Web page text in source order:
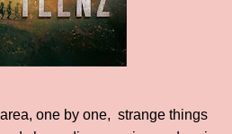
one by one, strange things